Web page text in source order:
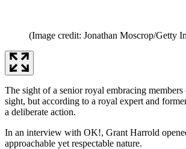
(Image credit: Jonathan Moscrop/Getty
The sight of a senior royal embracing
sight, but according to a royal expert and
a deliberate action.
In an interview with OK!, Grant Harrold
approachable yet respectable nature.